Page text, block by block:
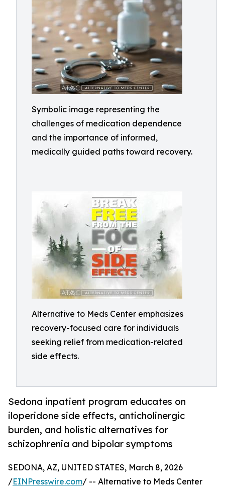
Symbolic image representing the
challenges of medication dependence
and the importance of informed,
medically guided paths toward recovery.
Alternative to Meds Center emphasizes
recovery-focused care for individuals
seeking relief from medication-related
side effects.
Sedona inpatient program educates on
iloperidone side effects, anticholinergic
burden, and holistic alternatives for
schizophrenia and bipolar symptoms
SEDONA, AZ, UNITED STATES, March 8, 2026
/EINPresswire.com/ -- Alternative to Meds Center